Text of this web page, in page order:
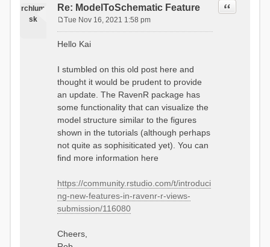
rchlum
sk
Re: ModelToSchematic Feature Quote
s
Tue Nov 16, 2021 1:58 pm
Hello Kai
I stumbled on this old post here and
thought it would be prudent to provide
an update. The RavenR package has
some functionality that can visualize the
model structure similar to the figures
shown in the tutorials (although perhaps
not quite as sophisiticated yet). You can
find more information here
https://community.rstudio.com/t/introduci
ng-new-features-in-ravenr-r-views-
submission/116080
Cheers,